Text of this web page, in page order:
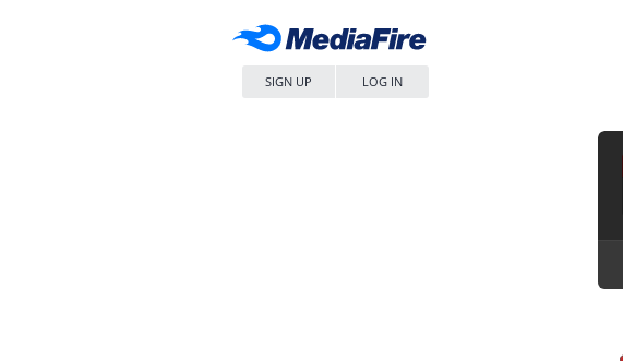
SIGN UP LOG IN